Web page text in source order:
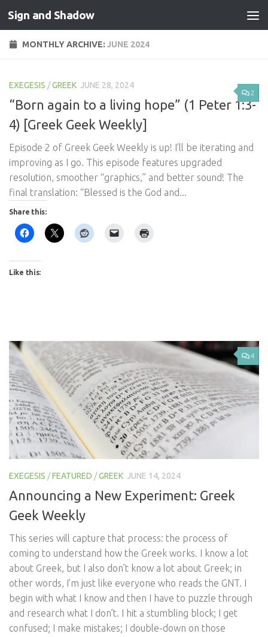
Skip to content
Sign and Shadow
MONTHLY ARCHIVE: JUNE 2024
2
EXEGESIS /GREEK JUNE 28, 2024
“Born again to a living hope” (1 Peter 1:3-
4) [Greek Geek Weekly]
Episode 2 of Greek Geek Weekly is up! I’ll be iterating and
improving as I go. This episode features upgraded
resolution, smoother “graphics,” and better sound! The
final translation: “Blessed is the God and...
Share this:
Like this:
4
EXEGESIS /FEATURED /GREEK JUNE 14, 2024
Announcing a New Experiment: Greek
Geek Weekly
This series will capture that process: the process of
coming to understand how the Greek works. I know a lot
about Greek, but I also don’t know a lot about Greek; in
other words, I’m just like everyone who reads the GNT. I
begin with what I know and then I have to puzzle through
and research what I don’t. I hit a stumbling block; I get
confused; I make mistakes; I double-down on those